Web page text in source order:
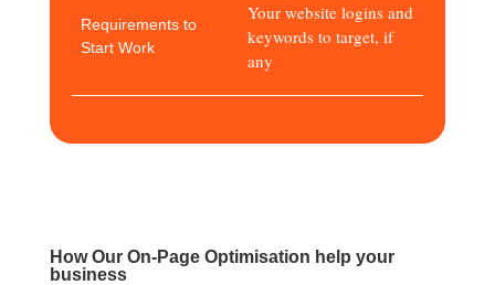
Requirements to
Start Work
Your website logins and
keywords to target, if
any
How Our On-Page Optimisation help your
business